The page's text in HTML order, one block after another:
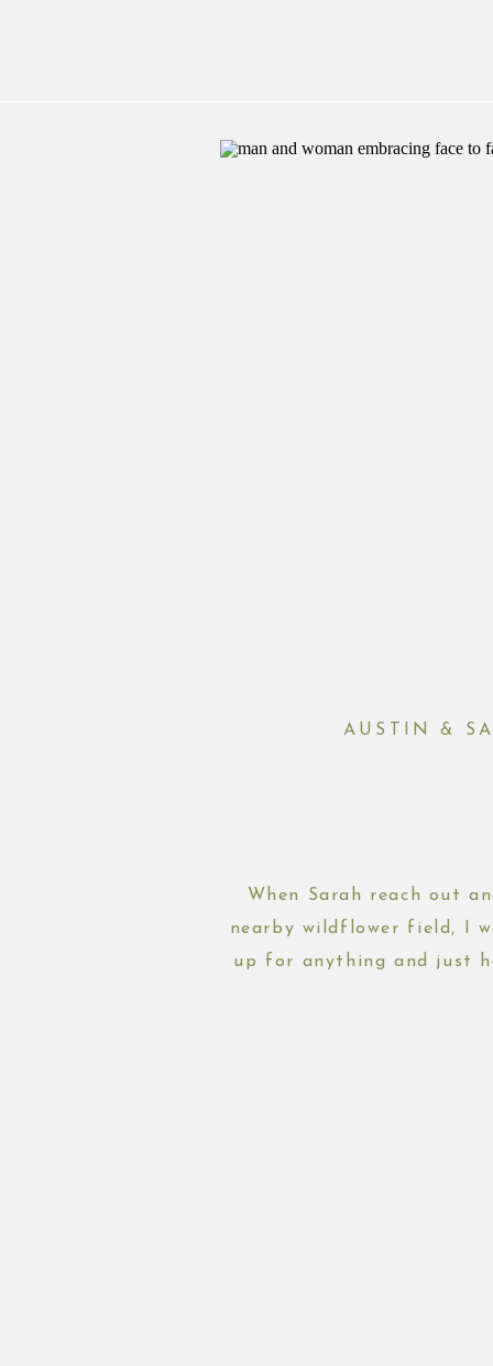
When Sarah reach out
nearby wildflower field, I
up for anything and just
AUSTIN &